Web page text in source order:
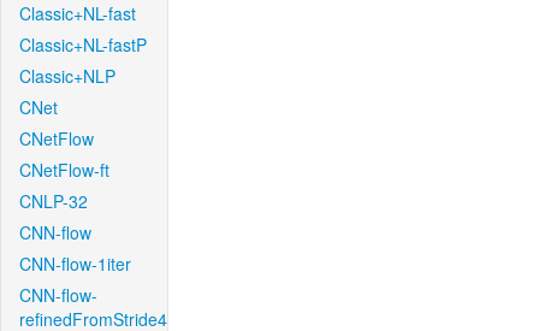
Classic+NL-fast
Classic+NL-fastP
Classic+NLP
CNet
CNetFlow
CNetFlow-ft
CNLP-32
CNN-flow
CNN-flow-1iter
CNN-flow-
refinedFromStride4